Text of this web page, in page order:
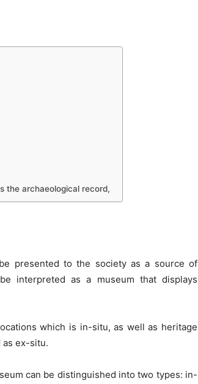
the archaeological record,
presented to the society as a source of
interpreted as a museum that displays
which is in-situ, as well as heritage
as ex-situ.
can be distinguished into two types: in-